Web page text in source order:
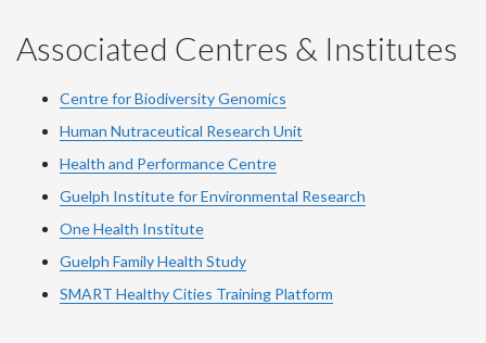
Associated Centres & Institutes
Centre for Biodiversity Genomics
Human Nutraceutical Research Unit
Health and Performance Centre
Guelph Institute for Environmental Research
One Health Institute
Guelph Family Health Study
SMART Healthy Cities Training Platform